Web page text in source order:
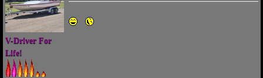
V-Driver For
Life!